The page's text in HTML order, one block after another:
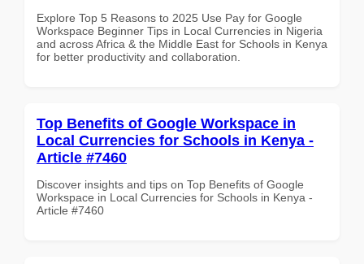
Explore Top 5 Reasons to 2025 Use Pay for Google
Workspace Beginner Tips in Local Currencies in Nigeria
and across Africa & the Middle East for Schools in Kenya
for better productivity and collaboration.
Top Benefits of Google Workspace in
Local Currencies for Schools in Kenya -
Article #7460
Discover insights and tips on Top Benefits of Google
Workspace in Local Currencies for Schools in Kenya -
Article #7460